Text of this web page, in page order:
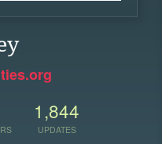
1,844
UPDATES